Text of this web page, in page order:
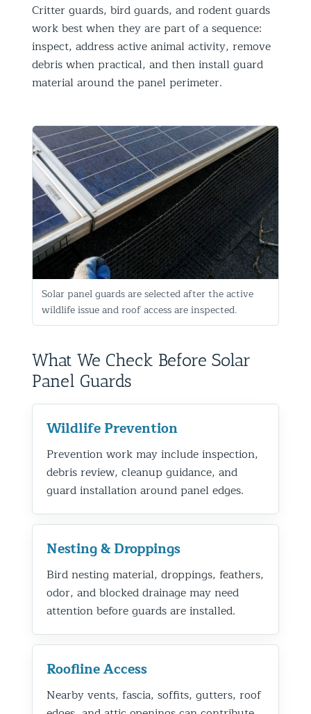
Critter guards, bird guards, and rodent guards
work best when they are part of a sequence:
inspect, address active animal activity, remove
debris when practical, and then install guard
material around the panel perimeter.
Solar panel guards are selected after the active
wildlife issue and roof access are inspected.
What We Check Before Solar
Panel Guards
Wildlife Prevention
Prevention work may include inspection,
debris review, cleanup guidance, and
guard installation around panel edges.
Nesting & Droppings
Bird nesting material, droppings, feathers,
odor, and blocked drainage may need
attention before guards are installed.
Roofline Access
Nearby vents, fascia, soffits, gutters, roof